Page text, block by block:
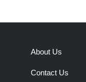
About Us
Contact Us